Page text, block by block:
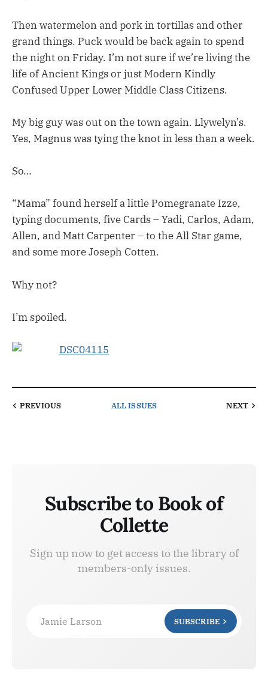
Then watermelon and pork in tortillas and other
grand things. Puck would be back again to spend
the night on Friday. I’m not sure if we’re living the
life of Ancient Kings or just Modern Kindly
Confused Upper Lower Middle Class Citizens.
My big guy was out on the town again. Llywelyn’s.
Yes, Magnus was tying the knot in less than a week.
So…
“Mama” found herself a little Pomegranate Izze,
typing documents, five Cards – Yadi, Carlos, Adam,
Allen, and Matt Carpenter – to the All Star game,
and some more Joseph Cotten.
Why not?
I’m spoiled.
PREVIOUS ALL ISSUES NEXT
Subscribe to Book of
Collette
Sign up now to get access to the library of
members-only issues.
Jamie Larson SUBSCRIBE